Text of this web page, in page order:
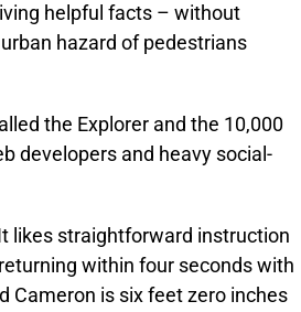
helpful facts – without
hazard of pedestrians
the Explorer and the 10,000
developers and heavy social-
likes straightforward instruction
within four seconds with
Cameron is six feet zero inches